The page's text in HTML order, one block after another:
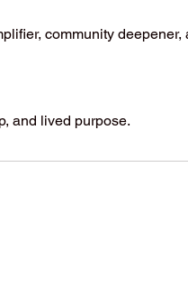
community deepener,
and lived purpose.